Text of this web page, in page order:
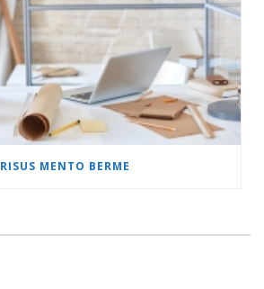
RISUS MENTO BERME